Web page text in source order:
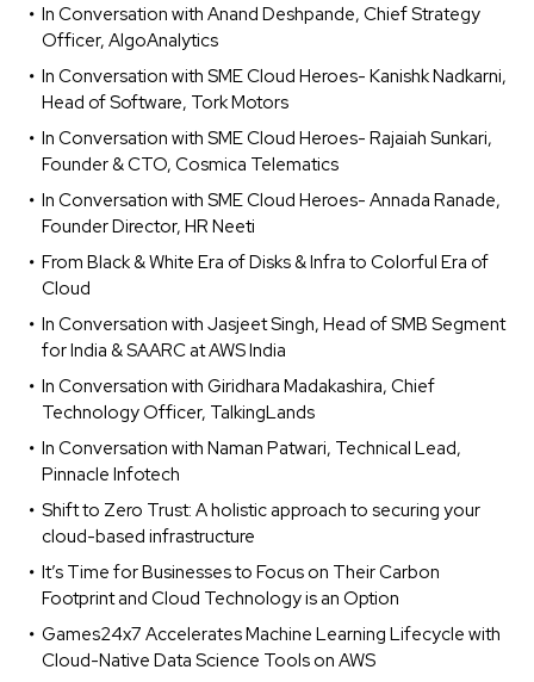
In Conversation with Anand Deshpande, Chief Strategy
Officer, AlgoAnalytics
In Conversation with SME Cloud Heroes- Kanishk Nadkarni,
Head of Software, Tork Motors
In Conversation with SME Cloud Heroes- Rajaiah Sunkari,
Founder & CTO, Cosmica Telematics
In Conversation with SME Cloud Heroes- Annada Ranade,
Founder Director, HR Neeti
From Black & White Era of Disks & Infra to Colorful Era of
Cloud
In Conversation with Jasjeet Singh, Head of SMB Segment
for India & SAARC at AWS India
In Conversation with Giridhara Madakashira, Chief
Technology Officer, TalkingLands
In Conversation with Naman Patwari, Technical Lead,
Pinnacle Infotech
Shift to Zero Trust: A holistic approach to securing your
cloud-based infrastructure
It’s Time for Businesses to Focus on Their Carbon
Footprint and Cloud Technology is an Option
Games24x7 Accelerates Machine Learning Lifecycle with
Cloud-Native Data Science Tools on AWS